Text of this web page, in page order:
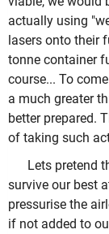
actually using
lasers onto their
tonne container
course... To
a much greater
better prepared.
of taking such
Lets pretend
survive our best
pressurise the
if not added to